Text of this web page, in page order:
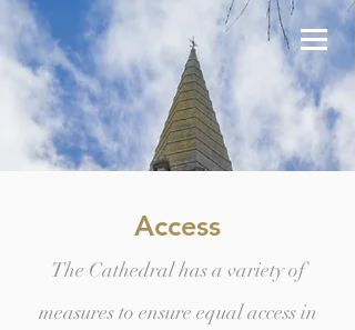
Access
The Cathedral has a variety of
measures to ensure equal access in